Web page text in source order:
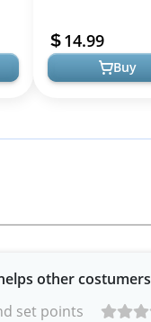
Purple14.99
Buy
other costumers
set points